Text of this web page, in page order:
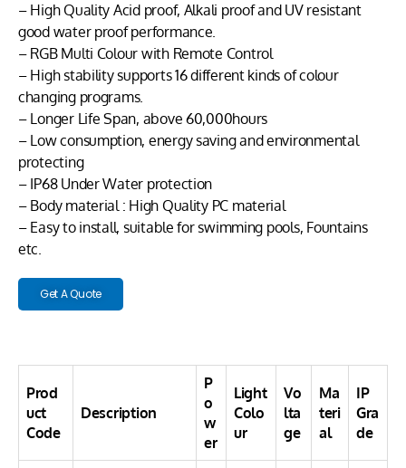
– High Quality Acid proof, Alkali proof and UV resistant
good water proof performance.
– RGB Multi Colour with Remote Control
– High stability supports 16 different kinds of colour
changing programs.
– Longer Life Span, above 60,000hours
– Low consumption, energy saving and environmental
protecting
– IP68 Under Water protection
– Body material : High Quality PC material
– Easy to install, suitable for swimming pools, Fountains
etc.
Get A Quote
Prod
uct
Code
Description
P
o
w
er
Light
Colo
ur
Vo
lta
ge
Ma
teri
al
IP
Gra
de